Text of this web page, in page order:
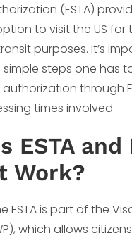
(ESTA)
to visit the US for
purposes. It’s
steps one has
through
times involved.
ESTA and
Work?
ESTA is part of the
which allows